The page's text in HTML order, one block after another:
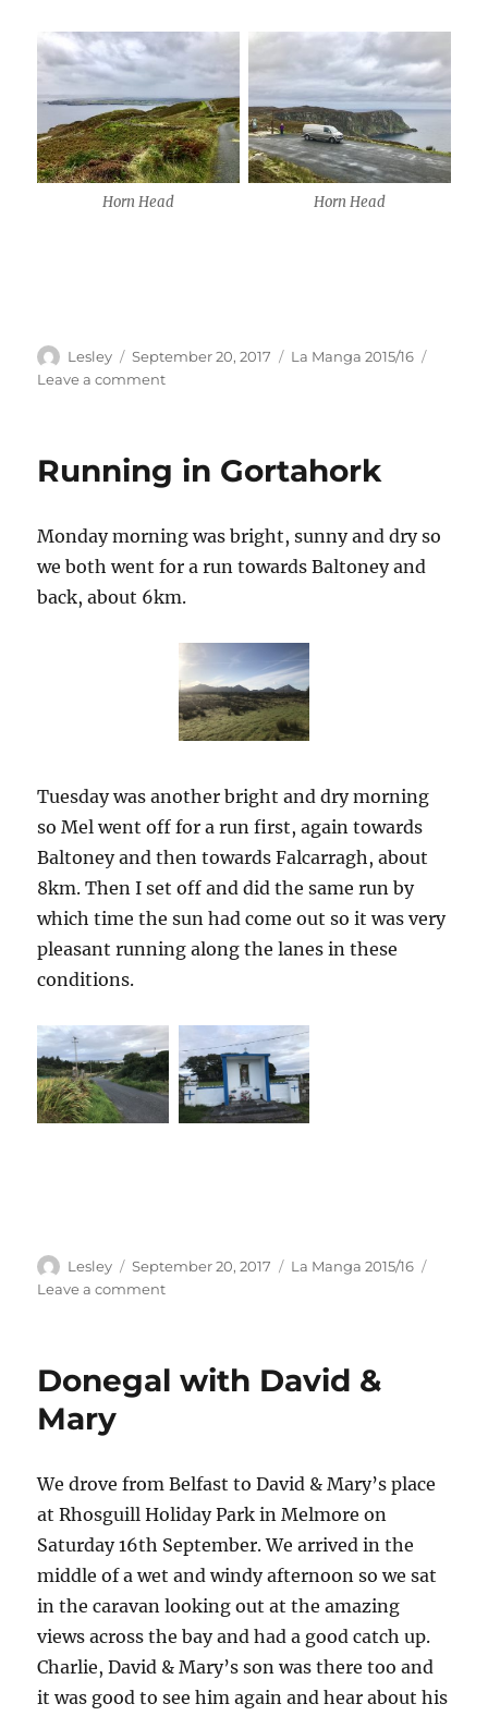
Horn Head Horn Head
Author
Lesley
Posted
on
September 20, 2017 Categories
La Manga 2015/16
Leave a commenton
Head
Running in Gortahork
Monday morning was bright, sunny and dry so
we both went for a run towards Baltoney and
back, about 6km.
Tuesday was another bright and dry morning
so Mel went off for a run first, again towards
Baltoney and then towards Falcarragh, about
8km. Then I set off and did the same run by
which time the sun had come out so it was very
pleasant running along the lanes in these
conditions.
Author
Lesley
Posted
on
September 20, 2017 Categories
La Manga 2015/16
Leave a commenton
Donegal with David &
Mary
We drove from Belfast to David & Mary’s place
at Rhosguill Holiday Park in Melmore on
Saturday 16th September. We arrived in the
middle of a wet and windy afternoon so we sat
in the caravan looking out at the amazing
views across the bay and had a good catch up.
Charlie, David & Mary’s son was there too and
it was good to see him again and hear about his